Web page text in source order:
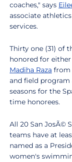
coaches," says
associate
services.
Thirty one (31) of
honored for
Madiha Raza from
and field program
seasons for the
time honorees.
All 20 San JosÃ©
teams have at
named as a
women's